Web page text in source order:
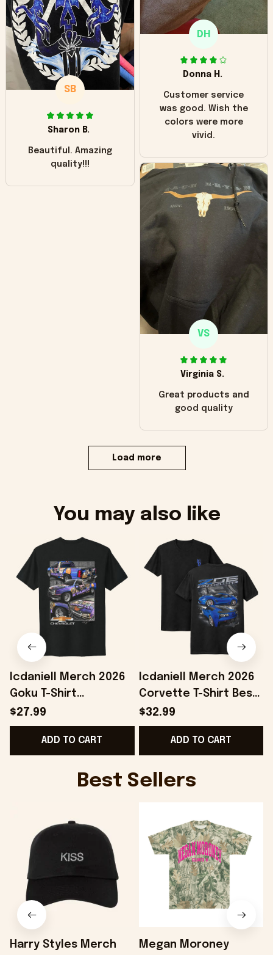
only downside!
Maybe it will fade a
little over time?
DH
Donna H.
Customer service
was good. Wish the
colors were more
vivid.
SB
Sharon B.
Beautiful. Amazing
quality!!!
VS
Virginia S.
Great products and
good quality
Load more
You may also like
Icdaniell Merch 2026
Goku T-Shirt
Chevrolet Shirt Car
Lover Gifts For
Brothers
$27.99
ADD TO CART
Icdaniell Merch 2026
Corvette T-Shirt Best
Gifts For Automotive
Enthusiasts
$32.99
ADD TO CART
Best Sellers
Harry Styles Merch
Megan Moroney